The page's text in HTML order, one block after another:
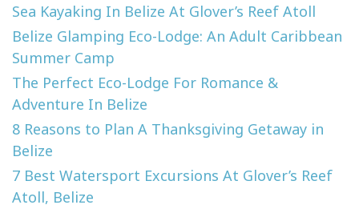
Sea Kayaking In Belize At Glover’s Reef Atoll
Belize Glamping Eco-Lodge: An Adult Caribbean
Summer Camp
The Perfect Eco-Lodge For Romance &
Adventure In Belize
8 Reasons to Plan A Thanksgiving Getaway in
Belize
7 Best Watersport Excursions At Glover’s Reef
Atoll, Belize